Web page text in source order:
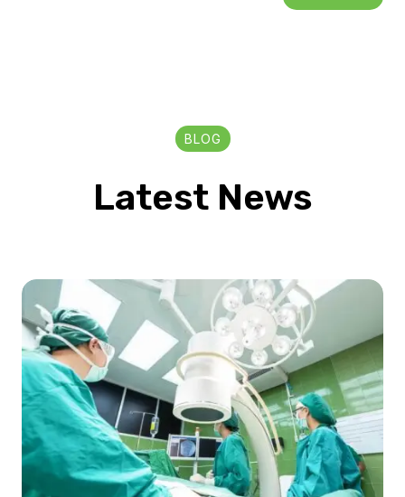
BLOG
Latest News